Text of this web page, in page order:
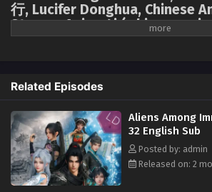
Aliens Among Immortals
Aliens Among Immortals
Sub
Eps 20 - Aliens Among Immortals
April 20, 2026
Aliens Among Immortals
行, Lucifer Donghua, Chinese
Stream, Anime4i ( chinese
2026 ) 1st season All episodes
Yuan, an assassin from the Tai Xuan Tower, and
maiden of the Jiu Xuan Sect, are ordered to
night, they attempt an assassination, only to
immortal. To obtain the Demon-Suppressing
Controlling Bell, secret treasures of each
from mortal enemies into a facade of marriage,
of mutual deception. However, neither is aware
alien survivor whose home was destroyed by the
Related Episodes
Aliens Among
32 English Sub
Posted by: admin
Released on: 2